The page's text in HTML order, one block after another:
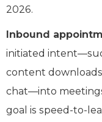
2026.
Inbound
initiated
content
chat—into
goal is speed-to-